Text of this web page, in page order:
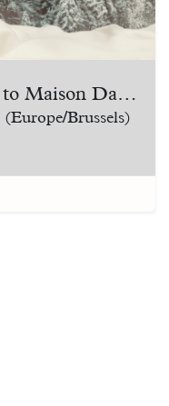
Saint Nicholas is coming to Maison Dandoy!
(Europe/Brussels)